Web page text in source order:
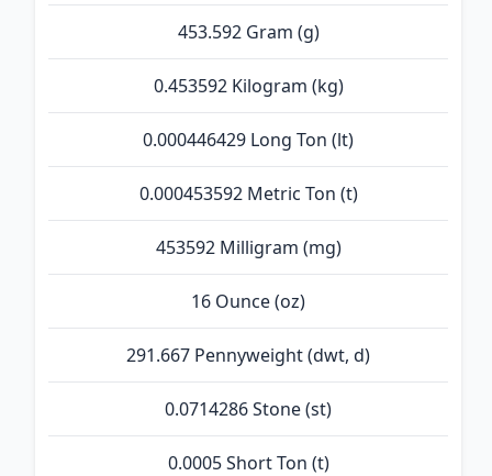
453.592 Gram (g)
0.453592 Kilogram (kg)
0.000446429 Long Ton (lt)
0.000453592 Metric Ton (t)
453592 Milligram (mg)
16 Ounce (oz)
291.667 Pennyweight (dwt, d)
0.0714286 Stone (st)
0.0005 Short Ton (t)